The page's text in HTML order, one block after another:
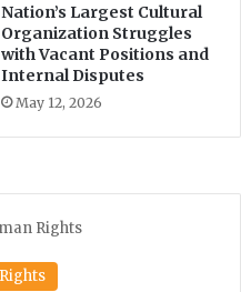
Nation’s Largest Cultural
Organization Struggles
with Vacant Positions and
Internal Disputes
May 12, 2026